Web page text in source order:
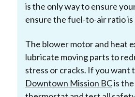
is the only way to ensure
ensure the fuel-to-air ratio
The blower motor and heat
lubricate moving parts to
stress or cracks. If you want
Downtown Mission BCis